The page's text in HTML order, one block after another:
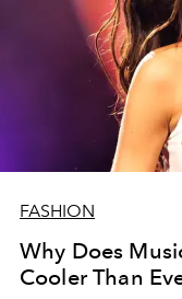
FASHION
Why Does
Cooler Than